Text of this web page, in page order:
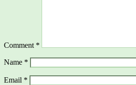
Comment *
Name *
Email *